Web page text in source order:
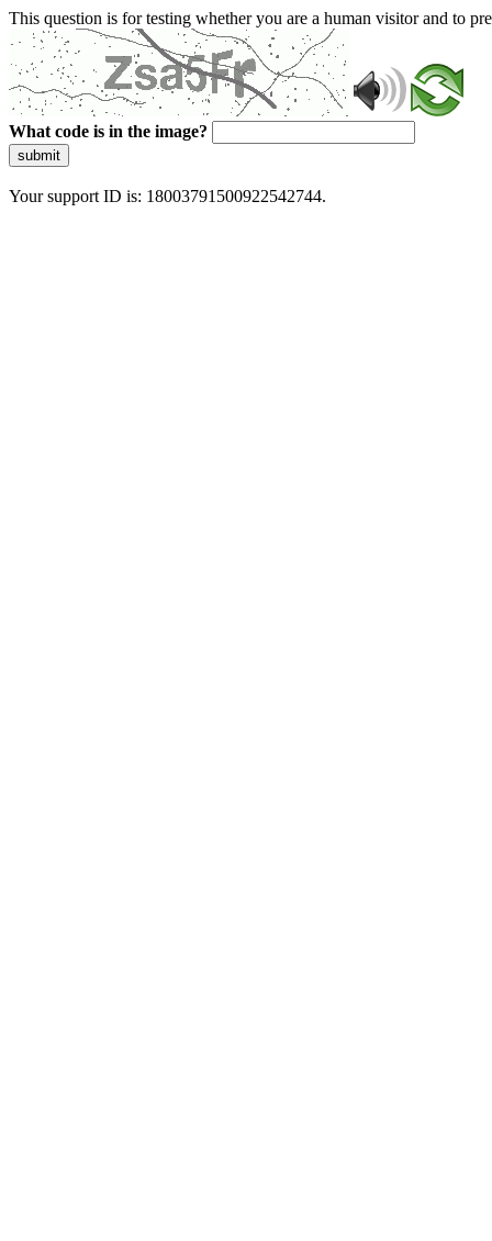
This question is for testing whether you are a human visitor and to
What code is in the image?
submit
Your support ID is: 18003791500922542744.